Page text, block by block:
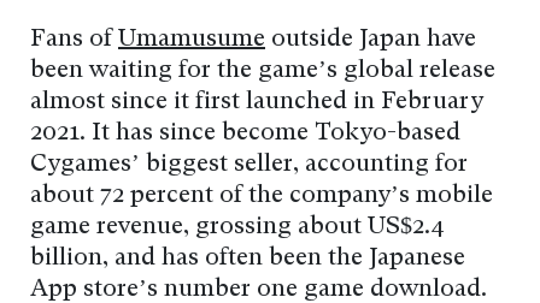
Fans of Umamusume outside Japan have
been waiting for the game’s global release
almost since it first launched in February
2021. It has since become Tokyo-based
Cygames’ biggest seller, accounting for
about 72 percent of the company’s mobile
game revenue, grossing about US$2.4
billion, and has often been the Japanese
App store’s number one game download.